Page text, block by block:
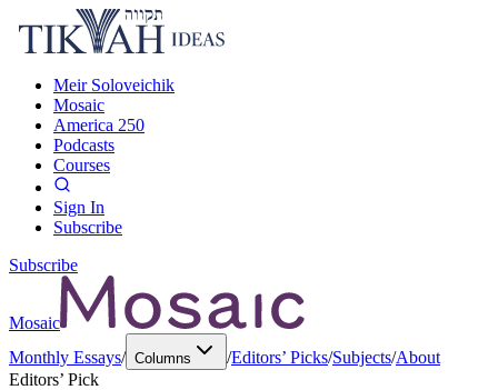
Meir Soloveichik
Mosaic
America 250
Podcasts
Courses
Sign In
Subscribe
Subscribe
Mosaic
Monthly Essays/ Columns /Editors’ Picks/Subjects/About
Editors’ Pick